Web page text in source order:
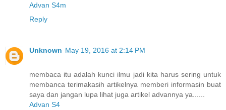
Advan S4m
Reply
Unknown May 19, 2016 at 2:14 PM
membaca itu adalah kunci ilmu jadi kita harus sering untuk
membanca terimakasih artikelnya memberi informasin buat
saya dan jangan lupa lihat juga artikel advannya ya......
Advan S4